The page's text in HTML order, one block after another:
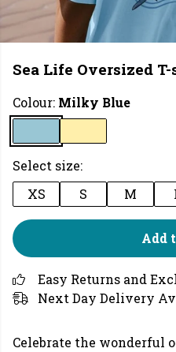
Sea Life Oversized
Colour: Milky Blue
Select size:
XS
S M
Add
Easy Returns and
Next Day Delivery
Celebrate the wonderful